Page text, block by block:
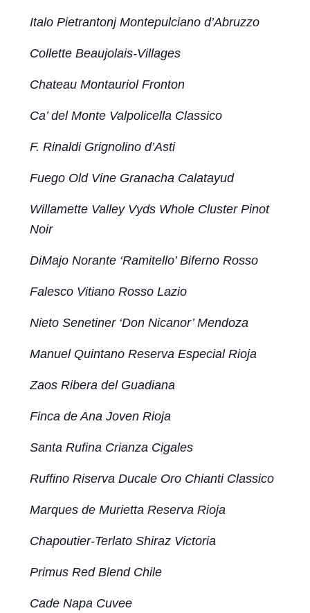
Italo Pietrantonj Montepulciano d’Abruzzo
Collette Beaujolais-Villages
Chateau Montauriol Fronton
Ca’ del Monte Valpolicella Classico
F. Rinaldi Grignolino d’Asti
Fuego Old Vine Granacha Calatayud
Willamette Valley Vyds Whole Cluster Pinot
Noir
DiMajo Norante ‘Ramitello’ Biferno Rosso
Falesco Vitiano Rosso Lazio
Nieto Senetiner ‘Don Nicanor’ Mendoza
Manuel Quintano Reserva Especial Rioja
Zaos Ribera del Guadiana
Finca de Ana Joven Rioja
Santa Rufina Crianza Cigales
Ruffino Riserva Ducale Oro Chianti Classico
Marques de Murietta Reserva Rioja
Chapoutier-Terlato Shiraz Victoria
Primus Red Blend Chile
Cade Napa Cuvee